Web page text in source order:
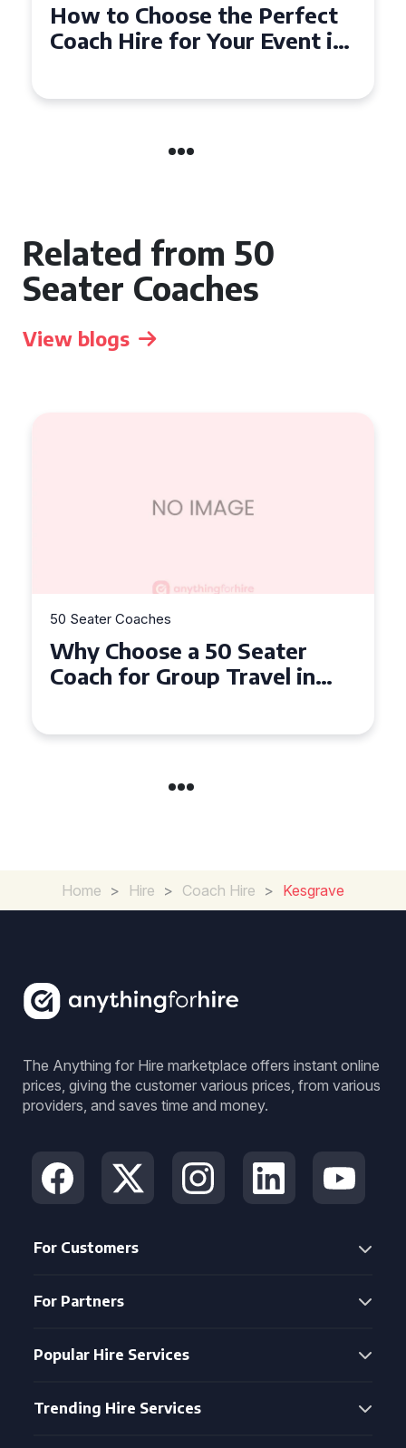
How to Choose the Perfect
50 Seater Coach for Your
Related from 50
Seater Coaches
View blogs
50 Seater Coaches
Top Benefits of Hiring a 50
Seater Coach in Essex for
Home > Hire > Coach Hire > Kesgrave
The Anything for Hire marketplace offers instant online
prices, giving the customer various prices, from various
providers, and saves time and money.
For Customers
For Partners
Popular Hire Services
Trending Hire Services